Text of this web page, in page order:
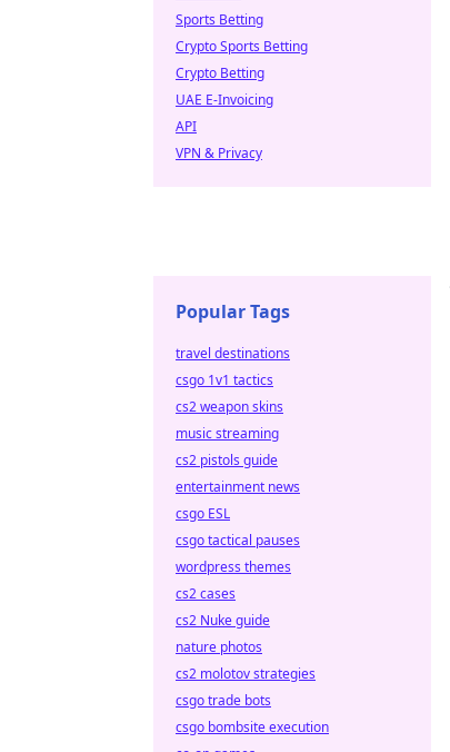
Sports Betting
Crypto Sports Betting
Crypto Betting
UAE E-Invoicing
API
VPN & Privacy
Popular Tags
travel destinations
csgo 1v1 tactics
cs2 weapon skins
music streaming
cs2 pistols guide
entertainment news
csgo ESL
csgo tactical pauses
wordpress themes
cs2 cases
cs2 Nuke guide
nature photos
cs2 molotov strategies
csgo trade bots
csgo bombsite execution